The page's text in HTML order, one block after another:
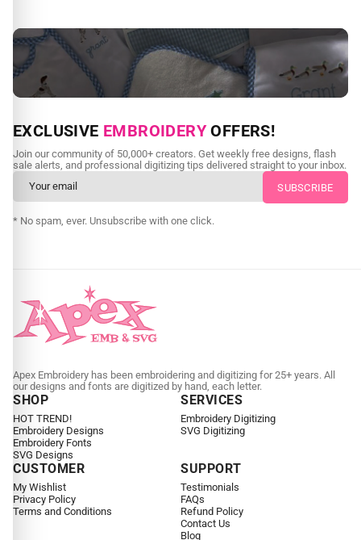
NEED CUSTOM DIGITIZING?
Send us your artwork today and get professional files back in
as little as 24 hours.
CUSTOM SVG DIGITIZING
EXCLUSIVE EMBROIDERY OFFERS!
Join our community of 50,000+ creators. Get weekly free designs, flash
sale alerts, and professional digitizing tips delivered straight to your inbox.
* No spam, ever. Unsubscribe with one click.
Apex Embroidery has been embroidering and digitizing for 25+ years. All
our designs and fonts are digitized by hand, each letter.
SHOP
HOT TREND!
Embroidery Designs
Embroidery Fonts
SVG Designs
SERVICES
Embroidery Digitizing
SVG Digitizing
CUSTOMER
My Wishlist
Privacy Policy
Terms and Conditions
SUPPORT
Testimonials
FAQs
Refund Policy
Contact Us
Blog